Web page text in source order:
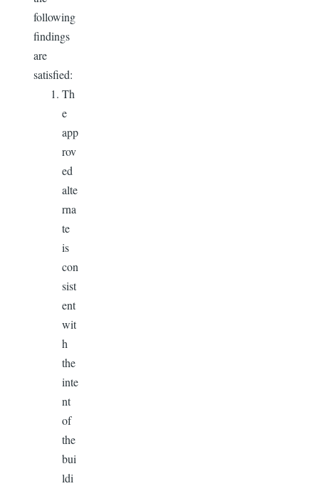
following
findings
are
satisfied:
Th
e
app
rov
ed
alte
rna
te
is
con
sist
ent
wit
h
the
inte
nt
of
the
bui
ldi